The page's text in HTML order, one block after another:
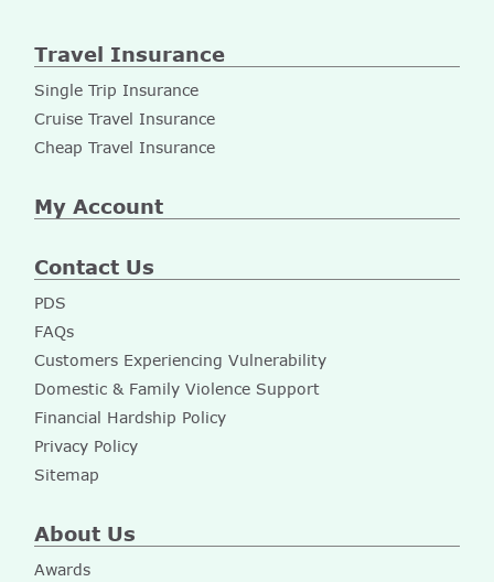
Travel Insurance
Single Trip Insurance
Cruise Travel Insurance
Cheap Travel Insurance
My Account
Contact Us
PDS
FAQs
Customers Experiencing Vulnerability
Domestic & Family Violence Support
Financial Hardship Policy
Privacy Policy
Sitemap
About Us
Awards